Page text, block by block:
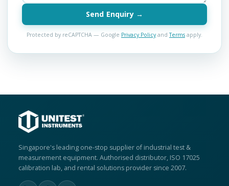
Send Enquiry →
Protected by reCAPTCHA — Google Privacy Policyand Terms apply.
Singapore's leading one-stop supplier of industrial test &
measurement equipment. Authorised distributor, ISO 17025
calibration lab, and rental solutions provider since 2007.